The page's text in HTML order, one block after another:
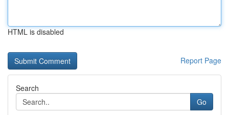
HTML is disabled
Report Page
Search
Go